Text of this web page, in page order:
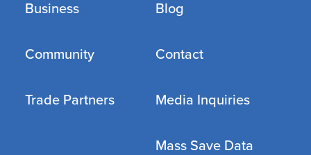
Business
Community
Trade Partners
Blog
Contact
Media Inquiries
Mass Save Data